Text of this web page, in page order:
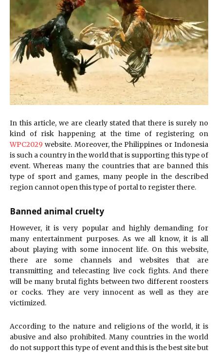
In this article, we are clearly stated that there is surely no
kind of risk happening at the time of registering on
WPC2029 website. Moreover, the Philippines or Indonesia
is such a country in the world that is supporting this type of
event. Whereas many the countries that are banned this
type of sport and games, many people in the described
region cannot open this type of portal to register there.
Banned animal cruelty
However, it is very popular and highly demanding for
many entertainment purposes. As we all know, it is all
about playing with some innocent life. On this website,
there are some channels and websites that are
transmitting and telecasting live cock fights. And there
will be many brutal fights between two different roosters
or cocks. They are very innocent as well as they are
victimized.
According to the nature and religions of the world, it is
abusive and also prohibited. Many countries in the world
do not support this type of event and this is the best site but